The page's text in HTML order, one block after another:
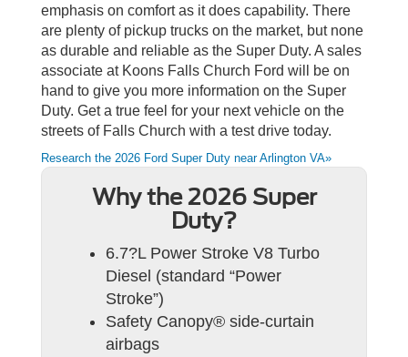
emphasis on comfort as it does capability. There
are plenty of pickup trucks on the market, but none
as durable and reliable as the Super Duty. A sales
associate at Koons Falls Church Ford will be on
hand to give you more information on the Super
Duty. Get a true feel for your next vehicle on the
streets of Falls Church with a test drive today.
Research the 2026 Ford Super Duty near Arlington VA»
Why the 2026 Super
Duty?
6.7?L Power Stroke V8 Turbo
Diesel (standard “Power
Stroke”)
Safety Canopy® side-curtain
airbags